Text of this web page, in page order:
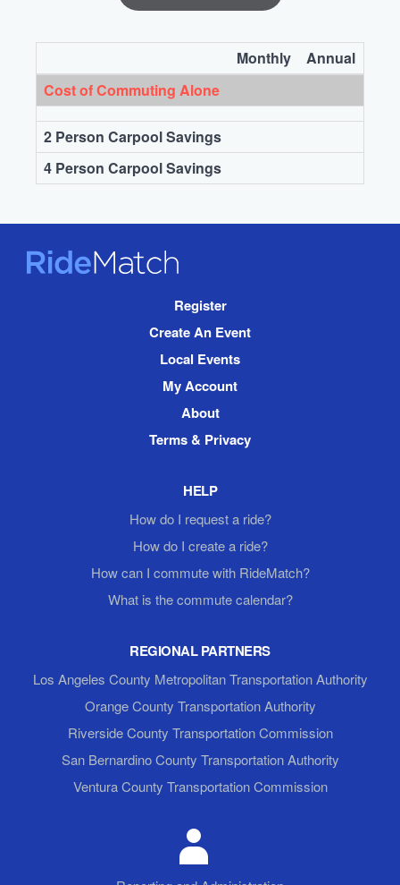
Monthly
Annual
Cost of Commuting Alone
2 Person Carpool Savings
4 Person Carpool Savings
RideMatch
Register
Create An Event
Local Events
My Account
About
Terms & Privacy
HELP
How do I request a ride?
How do I create a ride?
How can I commute with RideMatch?
What is the commute calendar?
REGIONAL PARTNERS
Los Angeles County Metropolitan Transportation Authority
Orange County Transportation Authority
Riverside County Transportation Commission
San Bernardino County Transportation Authority
Ventura County Transportation Commission